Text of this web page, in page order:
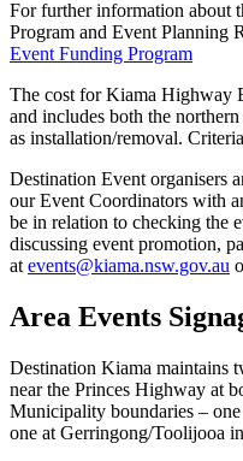
For further information about
Program and Event Planning
Event Funding Program
The cost for Kiama Highway
and includes both the
as installation/removal.
Destination Event organisers
our Event Coordinators with
be in relation to checking the
discussing event promotion,
at events@kiama.nsw.gov.au
Area Events
Destination Kiama maintains
near the Princes Highway at
Municipality boundaries –
one at Gerringong/Toolijooa